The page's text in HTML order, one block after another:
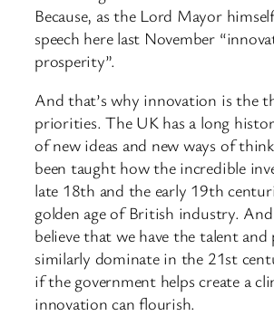
Because, as the Lord Mayor
speech here last November
prosperity”.
And that’s why innovation is the
priorities. The UK has a long
of new ideas and new ways of
been taught how the incredible
late 18th and the early 19th
golden age of British industry.
believe that we have the talent
similarly dominate in the 21st
if the government helps create a
innovation can flourish.